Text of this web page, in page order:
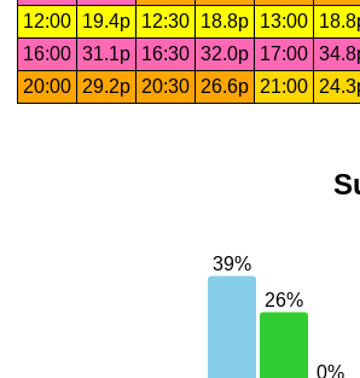
12:00
19.4p 12:30 18.8p 13:00
16:00 31.1p 16:30 32.0p 17:00
20:00
29.2p 20:30 26.6p 21:00